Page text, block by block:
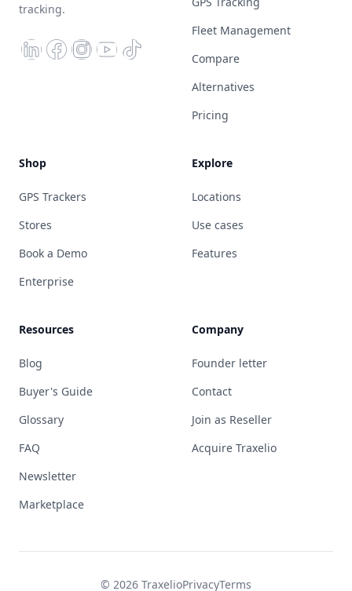
tracking.
Fleet Management
Compare
Alternatives
Pricing
Shop
GPS Trackers
Stores
Book a Demo
Enterprise
Explore
Locations
Use cases
Features
Resources
Blog
Buyer's Guide
Glossary
FAQ
Newsletter
Marketplace
Company
Founder letter
Contact
Join as Reseller
Acquire Traxelio
© 2026 TraxelioPrivacyTerms